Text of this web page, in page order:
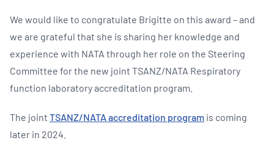
We would like to congratulate Brigitte on this award – and
we are grateful that she is sharing her knowledge and
experience with NATA through her role on the Steering
Committee for the new joint TSANZ/NATA Respiratory
function laboratory accreditation program.
The joint TSANZ/NATA accreditation program is coming
later in 2024.